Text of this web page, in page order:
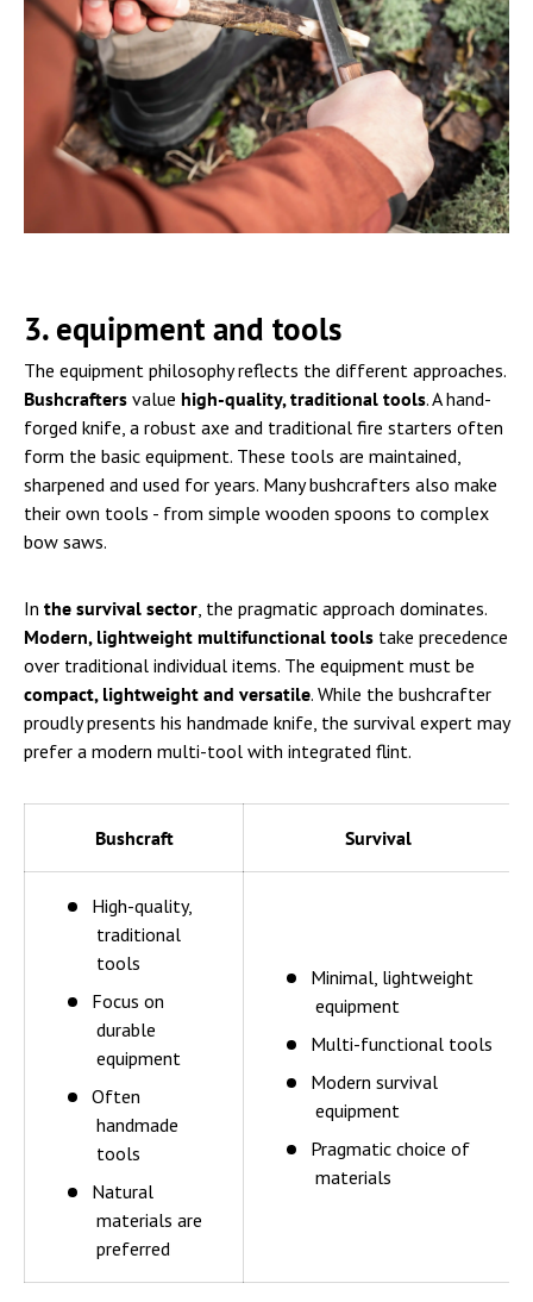
3. equipment and tools
The equipment philosophy reflects the different approaches.
Bushcrafters value high-quality, traditional tools. A hand-
forged knife, a robust axe and traditional fire starters often
form the basic equipment. These tools are maintained,
sharpened and used for years. Many bushcrafters also make
their own tools - from simple wooden spoons to complex
bow saws.
In the survival sector, the pragmatic approach dominates.
Modern, lightweight multifunctional tools take precedence
over traditional individual items. The equipment must be
compact, lightweight and versatile. While the bushcrafter
proudly presents his handmade knife, the survival expert may
prefer a modern multi-tool with integrated flint.
Bushcraft Survival
High-quality,
traditional
tools
Focus on
durable
equipment
Often
handmade
tools
Natural
materials are
preferred
Minimal, lightweight
equipment
Multi-functional tools
Modern survival
equipment
Pragmatic choice of
materials